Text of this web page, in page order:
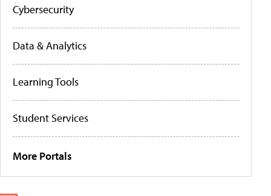
Cybersecurity
Data & Analytics
Learning Tools
Student Services
More Portals